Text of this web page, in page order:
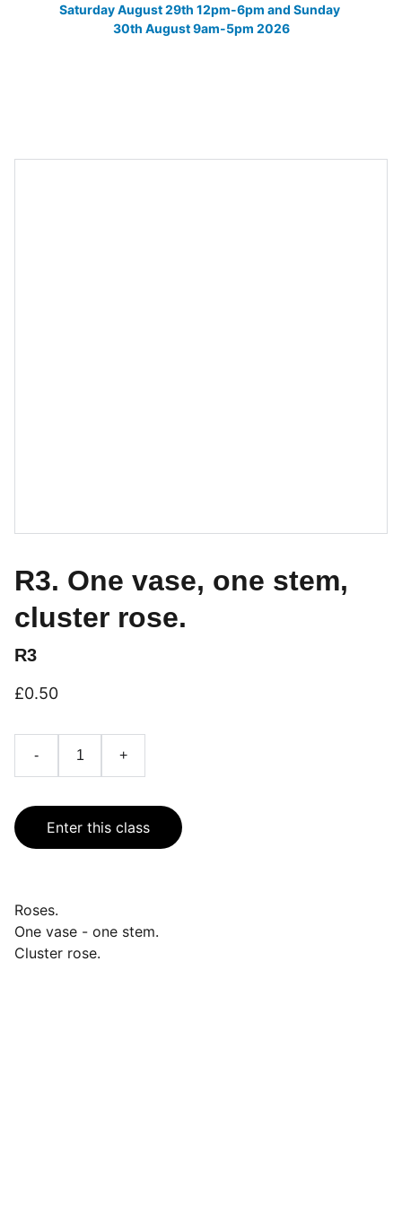
Saturday August 29th 12pm-6pm and Sunday
30th August 9am-5pm 2026
R3. One vase, one stem,
cluster rose.
R3
£0.50
- +
Enter this class
Roses.
One vase - one stem.
Cluster rose.